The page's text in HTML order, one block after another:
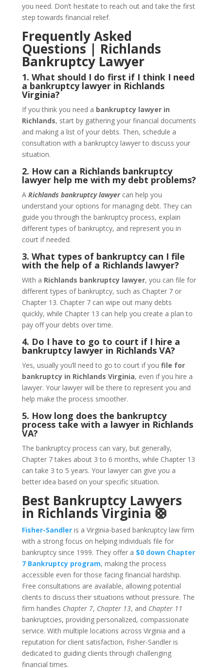
you need. Don’t hesitate to reach out and take the first
step towards financial relief.
Frequently Asked
Questions | Richlands
Bankruptcy Lawyer
1. What should I do first if I think I need
a bankruptcy lawyer in Richlands
Virginia?
If you think you need a bankruptcy lawyer in
Richlands, start by gathering your financial documents
and making a list of your debts. Then, schedule a
consultation with a bankruptcy lawyer to discuss your
situation.
2. How can a Richlands bankruptcy
lawyer help me with my debt problems?
A Richlands bankruptcy lawyercan help you
understand your options for managing debt. They can
guide you through the bankruptcy process, explain
different types of bankruptcy, and represent you in
court if needed.
3. What types of bankruptcy can I file
with the help of a Richlands lawyer?
With a Richlands bankruptcy lawyer, you can file for
different types of bankruptcy, such as Chapter 7 or
Chapter 13. Chapter 7 can wipe out many debts
quickly, while Chapter 13 can help you create a plan to
pay off your debts over time.
4. Do I have to go to court if I hire a
bankruptcy lawyer in Richlands VA?
Yes, usually you’ll need to go to court if you file for
bankruptcy in Richlands Virginia, even if you hire a
lawyer. Your lawyer will be there to represent you and
help make the process smoother.
5. How long does the bankruptcy
process take with a lawyer in Richlands
VA?
The bankruptcy process can vary, but generally,
Chapter 7 takes about 3 to 6 months, while Chapter 13
can take 3 to 5 years. Your lawyer can give you a
better idea based on your specific situation.
Best Bankruptcy Lawyers
in Richlands Virginia 🛟
Fisher-Sandleris a Virginia-based bankruptcy law firm
with a strong focus on helping individuals file for
bankruptcy since 1999. They offer a $0 down Chapter
7 Bankruptcy program, making the process
accessible even for those facing financial hardship.
Free consultations are available, allowing potential
clients to discuss their situations without pressure. The
firm handles Chapter 7, Chapter 13, and Chapter 11
bankruptcies, providing personalized, compassionate
service. With multiple locations across Virginia and a
reputation for client satisfaction, Fisher-Sandler is
dedicated to guiding clients through challenging
financial times.